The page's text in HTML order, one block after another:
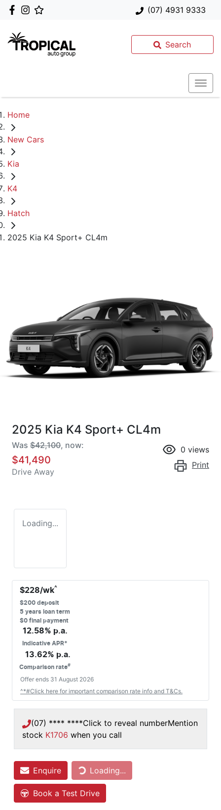
(07) 4931 9333
Search
Home
New Cars
Kia
K4
Hatch
2025 Kia K4 Sport+ CL4m
2025 Kia K4 Sport+ CL4m
Was $42,100, now:
$41,490
Drive Away
0 views
Print
Loading...
$228/wk^
$200 deposit
5 years loan term
$0 final payment
12.58% p.a.
Indicative APR*
13.62% p.a.
Comparison rate#
Offer ends 31 August 2026
^*#Click here for important comparison rate info and T&Cs.
(07) **** ****Click to reveal numberMention
stock K1706 when you call
Enquire Loading...Loading...
Book a Test Drive